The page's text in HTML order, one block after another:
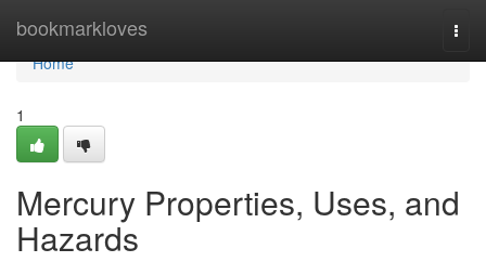
bookmarkloves
Home
Home
1
Mercury Properties, Uses, and
Hazards